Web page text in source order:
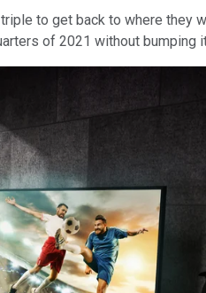
to get back to where they
of 2021 without